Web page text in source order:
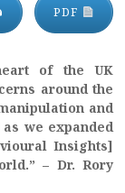
PDF
of the UK
around the
and
we expanded
Insights]
– Dr. Rory